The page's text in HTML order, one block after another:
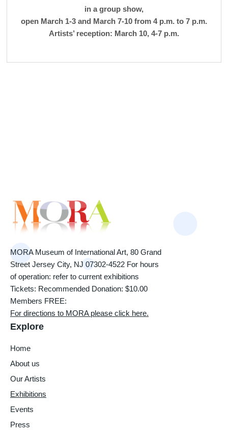
in a group show,
open March 1-3 and March 7-10 from 4 p.m. to 7 p.m.
Artists’ reception: March 10, 4-7 p.m.
MORA Museum of International Art, 80 Grand
Street Jersey City, NJ 07302-4522 For hours
of operation: refer to current exhibitions
Tickets: Recommended Donation: $10.00
Members FREE:
For directions to MORA please click here.
Explore
Home
About us
Our Artists
Exhibitions
Events
Press